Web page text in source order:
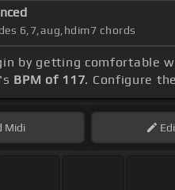
6,7,aug,hdim7 chords
by getting comfortable
BPM of 117. Configure
Midi